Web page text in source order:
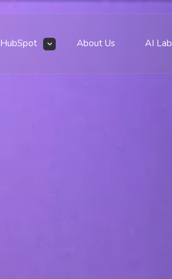
HubSpot About Us AI Lab